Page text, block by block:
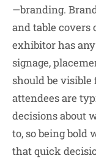
—branding.
and table covers
exhibitor has
signage,
should be
attendees are
decisions about
to, so being bold
that quick